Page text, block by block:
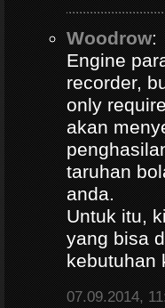
Woodrow:
Engine
recorder,
only
akan
taruhan
anda.
Untuk itu,
yang bisa
kebutuhan
07.09.2014,